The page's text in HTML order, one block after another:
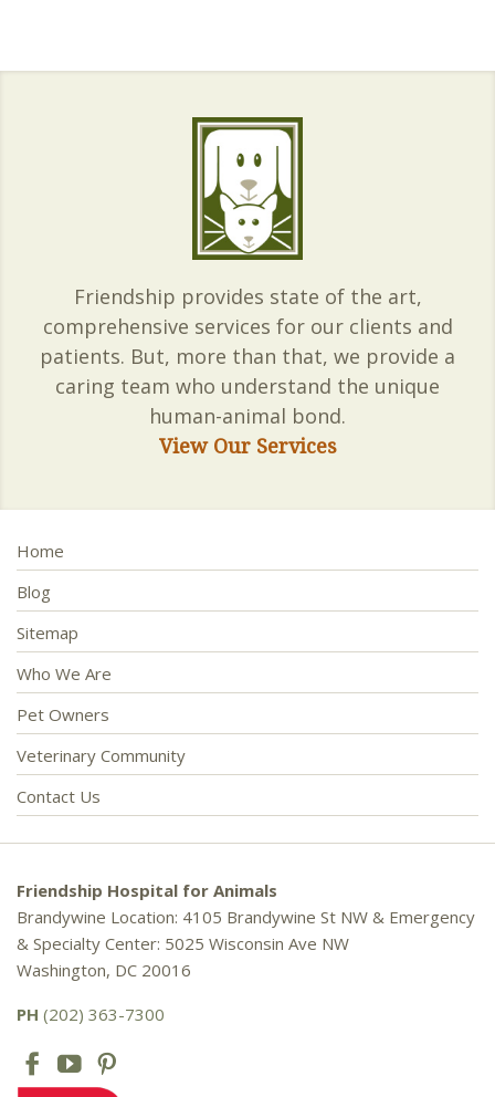
Friendship provides state of the art,
comprehensive services for our clients and
patients. But, more than that, we provide a
caring team who understand the unique
human-animal bond.
View Our Services
Home
Blog
Sitemap
Who We Are
Pet Owners
Veterinary Community
Contact Us
Friendship Hospital for Animals
Brandywine Location: 4105 Brandywine St NW & Emergency
& Specialty Center: 5025 Wisconsin Ave NW
Washington, DC 20016
PH (202) 363-7300